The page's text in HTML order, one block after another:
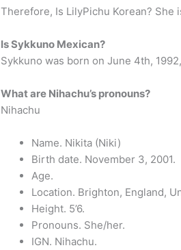
Therefore, Is LilyPichu Korean? She
Is Sykkuno Mexican?
Sykkuno was born on June 4th,
What are Nihachu’s pronouns?
Nihachu
Name. Nikita (Niki)
Birth date. November 3, 2001.
Age.
Location. Brighton, England,
Height. 5’6.
Pronouns. She/her.
IGN. Nihachu.